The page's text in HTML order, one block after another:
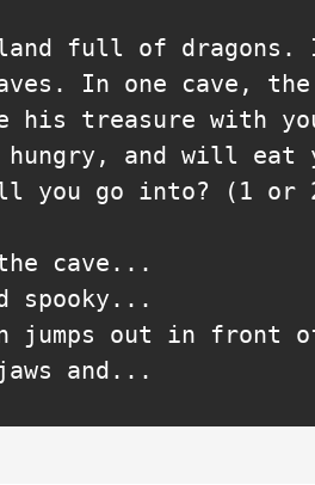
full of
In one cave,
his treasure with
hungry, and will eat
you go into? (1 or
cave...
spooky...
jumps out in front
and...